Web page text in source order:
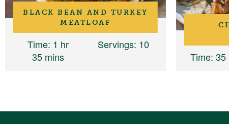
BLACK BEAN AND TURKEY
MEATLOAF
Time: 1 hr
35 mins
Servings: 10
Time: 35